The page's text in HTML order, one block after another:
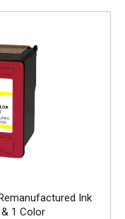
Ink
1 Color